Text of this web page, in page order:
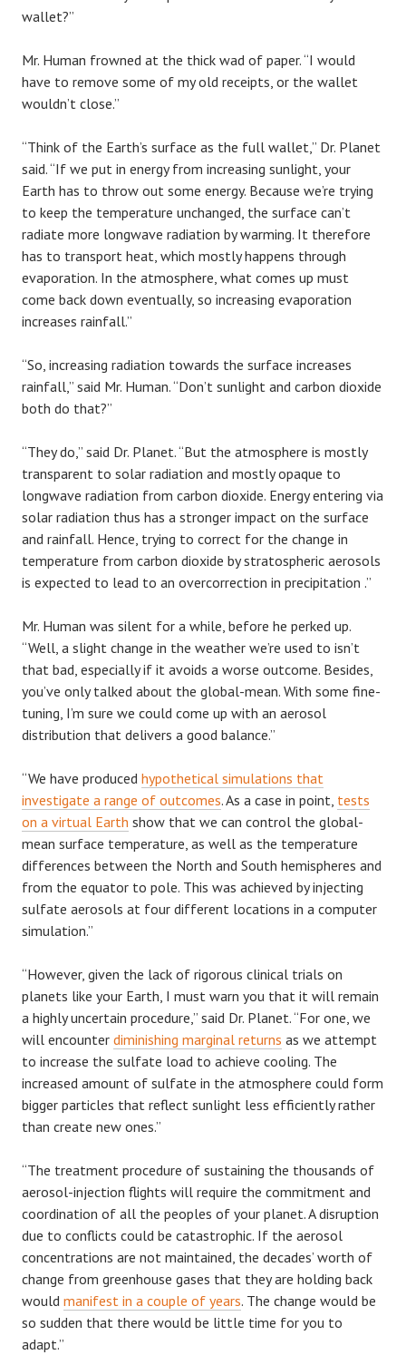
wallet?”
Mr. Human frowned at the thick wad of paper. “I would
have to remove some of my old receipts, or the wallet
wouldn’t close.”
“Think of the Earth’s surface as the full wallet,” Dr. Planet
said. “If we put in energy from increasing sunlight, your
Earth has to throw out some energy. Because we’re trying
to keep the temperature unchanged, the surface can’t
radiate more longwave radiation by warming. It therefore
has to transport heat, which mostly happens through
evaporation. In the atmosphere, what comes up must
come back down eventually, so increasing evaporation
increases rainfall.”
“So, increasing radiation towards the surface increases
rainfall,” said Mr. Human. “Don’t sunlight and carbon dioxide
both do that?”
“They do,” said Dr. Planet. “But the atmosphere is mostly
transparent to solar radiation and mostly opaque to
longwave radiation from carbon dioxide. Energy entering via
solar radiation thus has a stronger impact on the surface
and rainfall. Hence, trying to correct for the change in
temperature from carbon dioxide by stratospheric aerosols
is expected to lead to an overcorrection in precipitation .”
Mr. Human was silent for a while, before he perked up.
“Well, a slight change in the weather we’re used to isn’t
that bad, especially if it avoids a worse outcome. Besides,
you’ve only talked about the global-mean. With some fine-
tuning, I’m sure we could come up with an aerosol
distribution that delivers a good balance.”
“We have produced hypothetical simulations that
investigate a range of outcomes. As a case in point, tests
on a virtual Earth show that we can control the global-
mean surface temperature, as well as the temperature
differences between the North and South hemispheres and
from the equator to pole. This was achieved by injecting
sulfate aerosols at four different locations in a computer
simulation.”
“However, given the lack of rigorous clinical trials on
planets like your Earth, I must warn you that it will remain
a highly uncertain procedure,” said Dr. Planet. “For one, we
will encounter diminishing marginal returns as we attempt
to increase the sulfate load to achieve cooling. The
increased amount of sulfate in the atmosphere could form
bigger particles that reflect sunlight less efficiently rather
than create new ones.”
“The treatment procedure of sustaining the thousands of
aerosol-injection flights will require the commitment and
coordination of all the peoples of your planet. A disruption
due to conflicts could be catastrophic. If the aerosol
concentrations are not maintained, the decades’ worth of
change from greenhouse gases that they are holding back
would manifest in a couple of years. The change would be
so sudden that there would be little time for you to
adapt.”